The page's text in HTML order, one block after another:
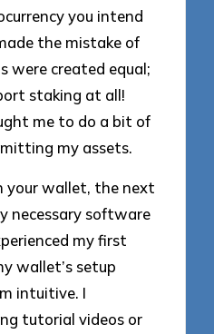
you intend
the mistake of
were created equal;
staking at all!
me to do a bit of
my assets.
your wallet, the next
necessary software
my first
wallet’s setup
intuitive. I
tutorial videos or